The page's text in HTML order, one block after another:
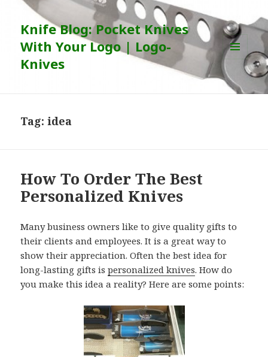
Knife Blog: Pocket Knives
With Your Logo | Logo-
Knives
MENU
AND
WIDGETS
Tag:idea
How To Order The Best
Personalized Knives
Many business owners like to give quality gifts to
their clients and employees. It is a great way to
show their appreciation. Often the best idea for
long-lasting gifts ispersonalized knives. How do
you make this idea a reality? Here are some points: